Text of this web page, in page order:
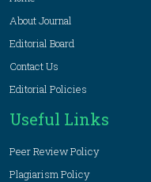
About Journal
Editorial Board
Contact Us
Editorial Policies
Useful Links
Peer Review Policy
Plagiarism Policy